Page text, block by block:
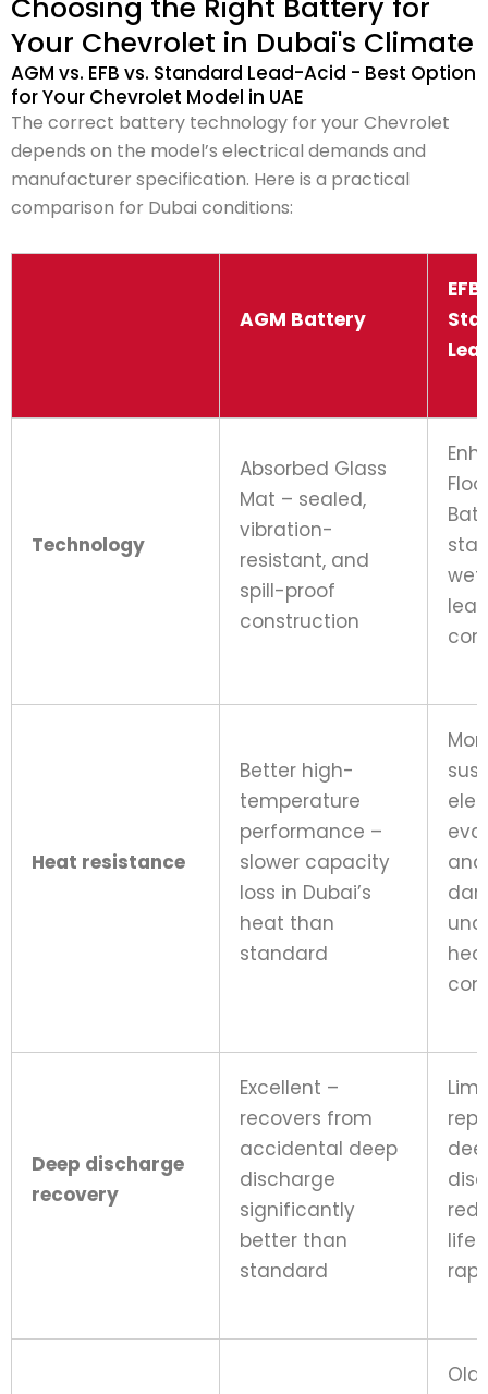
Choosing the Right Battery for
Your Chevrolet in Dubai's Climate
AGM vs. EFB vs. Standard Lead-Acid - Best Option
for Your Chevrolet Model in UAE
The correct battery technology for your Chevrolet
depends on the model’s electrical demands and
manufacturer specification. Here is a practical
comparison for Dubai conditions:
AGM Battery
Technology
Absorbed Glass
Mat – sealed,
vibration-
resistant, and
spill-proof
construction
Heat resistance
Better high-
temperature
performance –
slower capacity
loss in Dubai’s
heat than
standard
Deep discharge
recovery
Excellent –
recovers from
accidental deep
discharge
significantly
better than
standard